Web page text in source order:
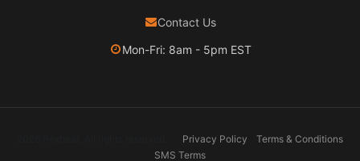
Contact Us
Mon-Fri: 8am - 5pm EST
Privacy Policy
Terms & Conditions
SMS Terms